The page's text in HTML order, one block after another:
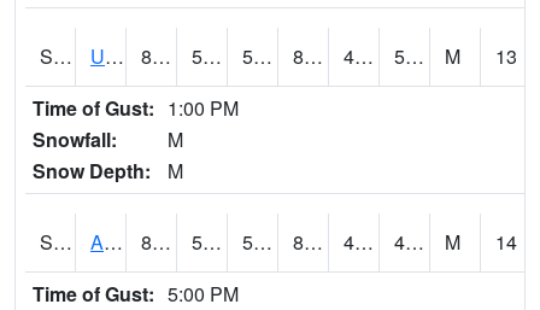
S2091 Uapb Dewitt 82 56.5 56.5 80.333786 43.774395 51.21588 M
13
Time of Gust: 1:00 PM
Snowfall:
M
Snow Depth:
M
S2092 Abrams 86.7 59.7 59.7 84.14929 44.11215 49.74578 M
14
Time of Gust: 5:00 PM